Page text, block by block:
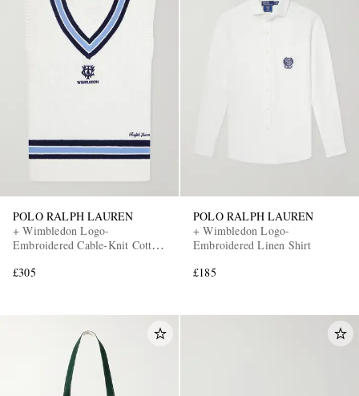
POLO RALPH LAUREN
+ Wimbledon Logo-
Embroidered Cable-Knit Cotton
£305
POLO RALPH LAUREN
+ Wimbledon Logo-
Embroidered Linen Shirt
£185